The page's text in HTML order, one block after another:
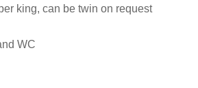
king, can be twin on request
WC